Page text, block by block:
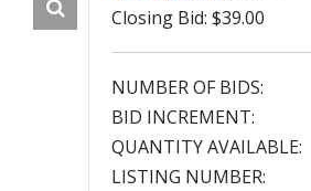
Closing Bid: $39.00
NUMBER OF BIDS:
BID INCREMENT:
QUANTITY AVAILABLE:
LISTING NUMBER: